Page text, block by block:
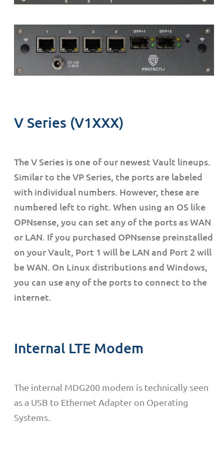
V Series (V1XXX)
The V Series is one of our newest Vault lineups.
Similar to the VP Series, the ports are labeled
with individual numbers. However, these are
numbered left to right. When using an OS like
OPNsense, you can set any of the ports as WAN
or LAN. If you purchased OPNsense preinstalled
on your Vault, Port 1 will be LAN and Port 2 will
be WAN. On Linux distributions and Windows,
you can use any of the ports to connect to the
internet.
Internal LTE Modem
The internal MDG200 modem is technically seen
as a USB to Ethernet Adapter on Operating
Systems.